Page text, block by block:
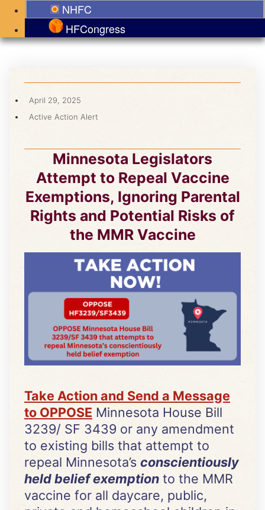
NHFC
HFCongress
April 29, 2025
Active Action Alert
Minnesota Legislators
Attempt to Repeal Vaccine
Exemptions, Ignoring Parental
Rights and Potential Risks of
the MMR Vaccine
Take Action and Send a Message
to OPPOSE Minnesota House Bill
3239/ SF 3439 or any amendment
to existing bills that attempt to
repeal Minnesota’s conscientiously
held belief exemption to the MMR
vaccine for all daycare, public,